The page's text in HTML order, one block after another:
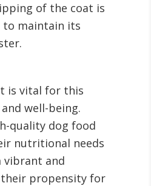
of the coat is
to maintain its
is vital for this
well-being.
quality dog food
nutritional needs
vibrant and
their propensity for